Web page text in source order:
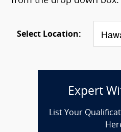
Select Location:
Expert
List Your